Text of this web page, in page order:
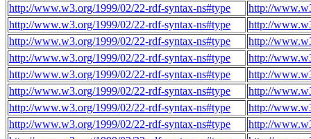
http://www.w3.org/1999/02/22-rdf-syntax-ns#type
http://
http://www.w3.org/1999/02/22-rdf-syntax-ns#type
http://
http://www.w3.org/1999/02/22-rdf-syntax-ns#type
http://
http://www.w3.org/1999/02/22-rdf-syntax-ns#type
http://
http://www.w3.org/1999/02/22-rdf-syntax-ns#type
http://
http://www.w3.org/1999/02/22-rdf-syntax-ns#type
http://
http://www.w3.org/1999/02/22-rdf-syntax-ns#type
http://
http://www.w3.org/1999/02/22-rdf-syntax-ns#type
http://